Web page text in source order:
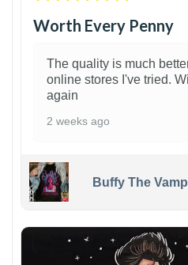
Worth Every Penny
The quality is much
online stores I've tried.
again
2 weeks ago
Buffy The